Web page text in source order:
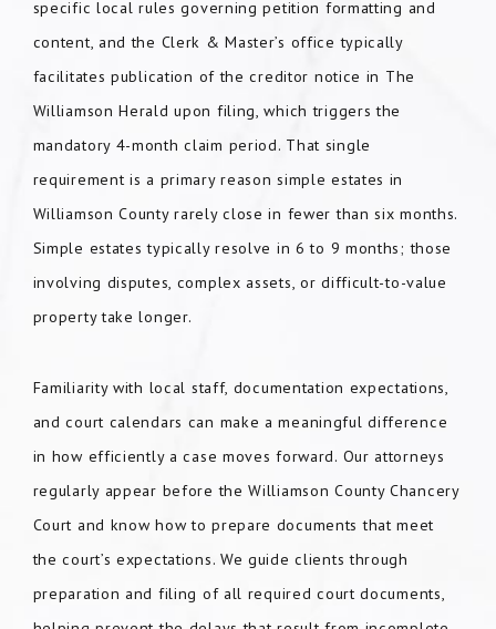
specific local rules governing petition formatting and
content, and the Clerk & Master’s office typically
facilitates publication of the creditor notice in The
Williamson Herald upon filing, which triggers the
mandatory 4-month claim period. That single
requirement is a primary reason simple estates in
Williamson County rarely close in fewer than six months.
Simple estates typically resolve in 6 to 9 months; those
involving disputes, complex assets, or difficult-to-value
property take longer.
Familiarity with local staff, documentation expectations,
and court calendars can make a meaningful difference
in how efficiently a case moves forward. Our attorneys
regularly appear before the Williamson County Chancery
Court and know how to prepare documents that meet
the court’s expectations. We guide clients through
preparation and filing of all required court documents,